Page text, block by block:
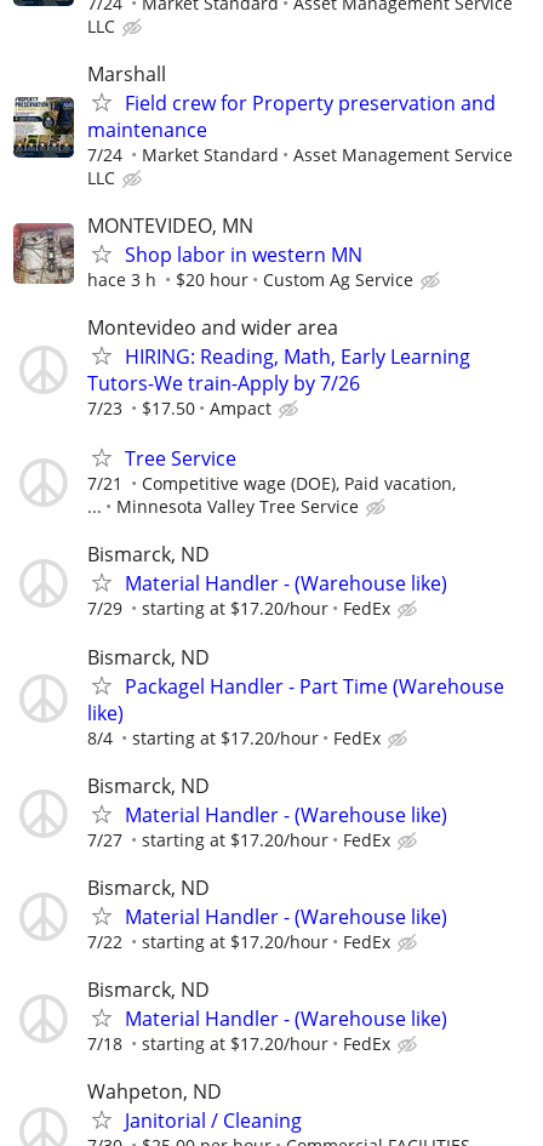
LLC
Marshall
Field crew for Property preservation and
maintenance
7/24 Market Standard
Asset Management Service
LLC
MONTEVIDEO, MN
Shop labor in western MN
hace 3 h $20 hour Custom Ag Service
Montevideo and wider area
HIRING: Reading, Math, Early Learning
Tutors-We train-Apply by 7/26
7/23 $17.50 Ampact
Tree Service
7/21
Competitive wage (DOE), Paid vacation,
...
Minnesota Valley Tree Service
Bismarck, ND
Material Handler - (Warehouse like)
7/29 starting at $17.20/hour FedEx
Bismarck, ND
Packagel Handler - Part Time (Warehouse
like)
8/4 starting at $17.20/hour FedEx
Bismarck, ND
Material Handler - (Warehouse like)
7/27 starting at $17.20/hour FedEx
Bismarck, ND
Material Handler - (Warehouse like)
7/22 starting at $17.20/hour FedEx
Bismarck, ND
Material Handler - (Warehouse like)
7/18 starting at $17.20/hour FedEx
Wahpeton, ND
Janitorial / Cleaning